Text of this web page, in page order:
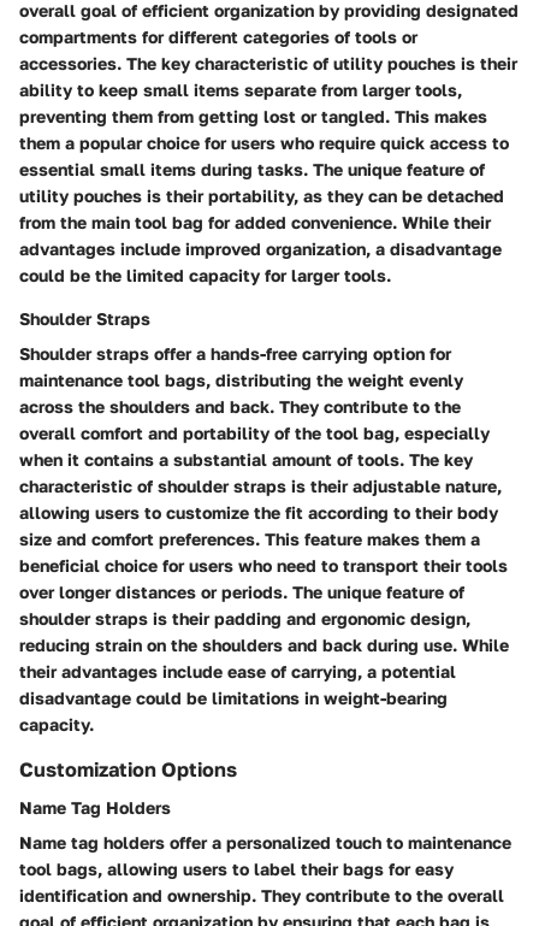
overall goal of efficient organization by providing designated
compartments for different categories of tools or
accessories. The key characteristic of utility pouches is their
ability to keep small items separate from larger tools,
preventing them from getting lost or tangled. This makes
them a popular choice for users who require quick access to
essential small items during tasks. The unique feature of
utility pouches is their portability, as they can be detached
from the main tool bag for added convenience. While their
advantages include improved organization, a disadvantage
could be the limited capacity for larger tools.
Shoulder Straps
Shoulder straps offer a hands-free carrying option for
maintenance tool bags, distributing the weight evenly
across the shoulders and back. They contribute to the
overall comfort and portability of the tool bag, especially
when it contains a substantial amount of tools. The key
characteristic of shoulder straps is their adjustable nature,
allowing users to customize the fit according to their body
size and comfort preferences. This feature makes them a
beneficial choice for users who need to transport their tools
over longer distances or periods. The unique feature of
shoulder straps is their padding and ergonomic design,
reducing strain on the shoulders and back during use. While
their advantages include ease of carrying, a potential
disadvantage could be limitations in weight-bearing
capacity.
Customization Options
Name Tag Holders
Name tag holders offer a personalized touch to maintenance
tool bags, allowing users to label their bags for easy
identification and ownership. They contribute to the overall